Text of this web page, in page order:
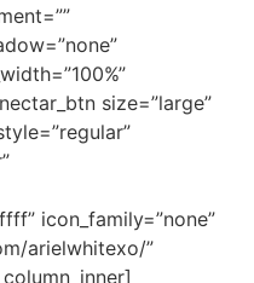
size=”large”
icon_family=”none”
arielwhitexo/”